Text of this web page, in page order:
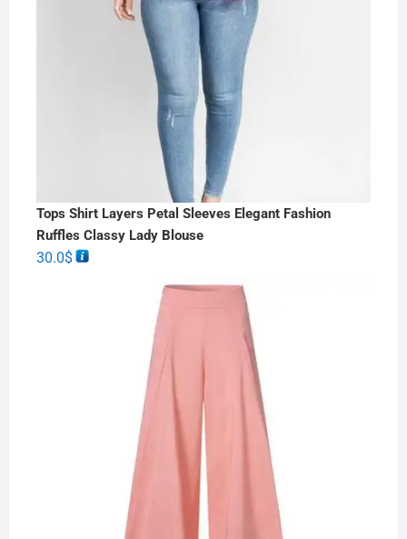
Tops Shirt Layers Petal Sleeves Elegant Fashion
Ruffles Classy Lady Blouse
30.0$